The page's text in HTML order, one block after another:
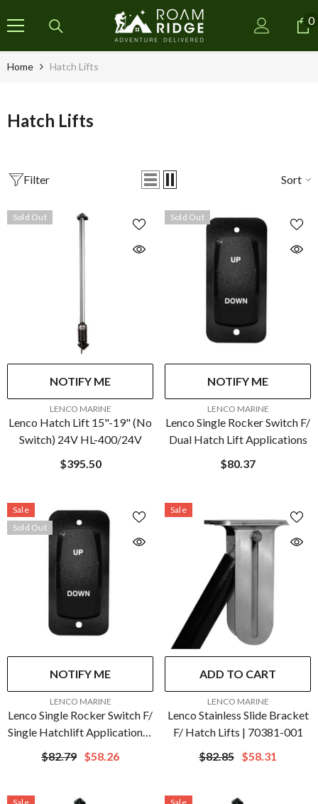
0
0
Home Hatch Lifts
Hatch Lifts
Filter Sort
Sold Out
NOTIFY ME
LENCO MARINE
Lenco Hatch Lift 15"-19" (No
Switch) 24V HL-400/24V
$395.50
Sold Out
NOTIFY ME
LENCO MARINE
Lenco Single Rocker Switch F/
Dual Hatch Lift Applications
$80.37
Sale
Sold Out
NOTIFY ME
LENCO MARINE
Lenco Single Rocker Switch F/
Single Hatchlift Applications |
15096-001
$82.79 $58.26
Sale
ADD TO CART
LENCO MARINE
Lenco Stainless Slide Bracket
F/ Hatch Lifts | 70381-001
$82.85 $58.31